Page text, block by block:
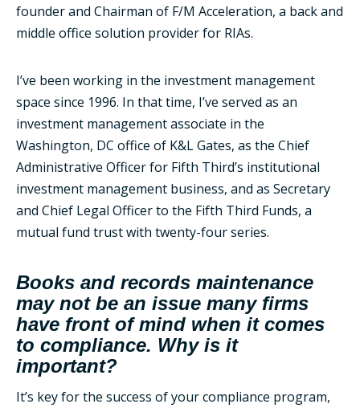
founder and Chairman of F/M Acceleration, a back and
middle office solution provider for RIAs.
I’ve been working in the investment management
space since 1996. In that time, I’ve served as an
investment management associate in the
Washington, DC office of K&L Gates, as the Chief
Administrative Officer for Fifth Third’s institutional
investment management business, and as Secretary
and Chief Legal Officer to the Fifth Third Funds, a
mutual fund trust with twenty-four series.
Books and records maintenance
may not be an issue many firms
have front of mind when it comes
to compliance. Why is it
important?
It’s key for the success of your compliance program,